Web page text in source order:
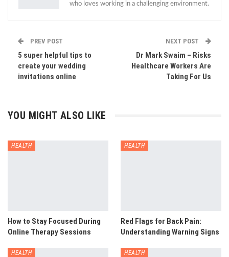
who loves working in a challenging environment.
PREV POST
5 super helpful tips to
create your wedding
invitations online
NEXT POST
Dr Mark Swaim – Risks
Healthcare Workers Are
Taking For Us
YOU MIGHT ALSO LIKE
HEALTH
How to Stay Focused During
Online Therapy Sessions
HEALTH
Red Flags for Back Pain:
Understanding Warning Signs
HEALTH HEALTH